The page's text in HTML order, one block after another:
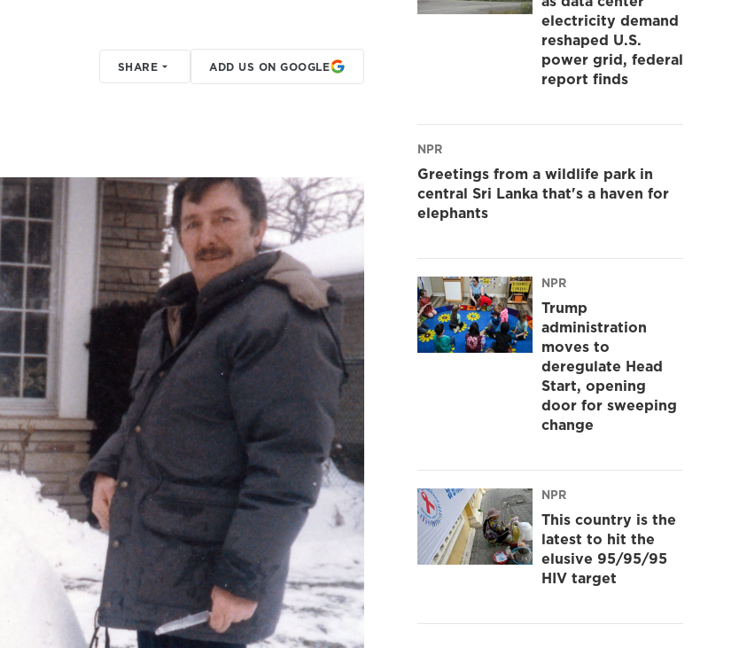
SHARE ADD US ON GOOGLE
electricity demand
reshaped U.S.
power grid, federal
report finds
NPR
Greetings from a wildlife park in
central Sri Lanka that's a haven for
elephants
NPR
Trump
administration
moves to
deregulate Head
Start, opening
door for sweeping
change
NPR
This country is the
latest to hit the
elusive 95/95/95
HIV target